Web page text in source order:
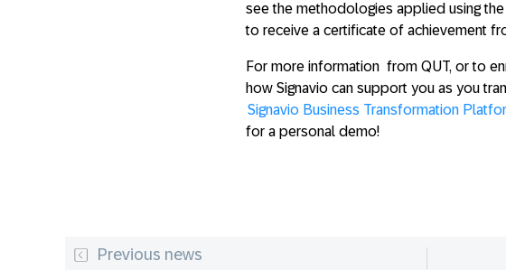
see the methodologies applied using
to receive a certificate of achievement
For more information from QUT, or to
how Signavio can support you as you
Signavio Business Transformation
for a personal demo!
Previous news